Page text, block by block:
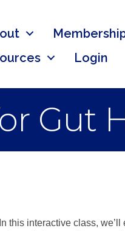
Login
Gut
this interactive class, we’ll